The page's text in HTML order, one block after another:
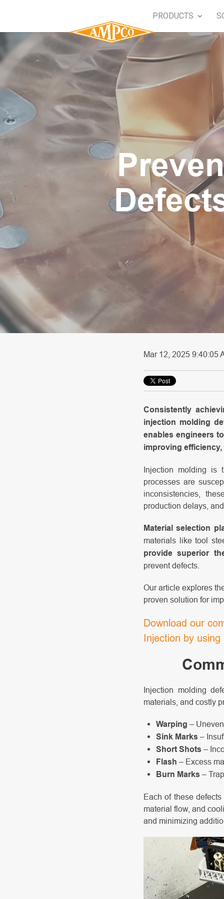
PRODUCTS
Mar 12, 2025 9:40:05
Consistently
injection molding
enables engineers
improving
Injection molding is
processes are
inconsistencies,
production delays,
Material selection
materials like tool
provide superior
prevent defects.
Our article explores
proven solution for
Download our
Injection by
Injection molding
materials, and costly
Warping –
Sink Marks –
Short Shots –
Flash – Excess
Burn Marks –
Each of these
material flow, and
and minimizing